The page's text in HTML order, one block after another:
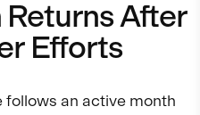
After
Efforts
an active month